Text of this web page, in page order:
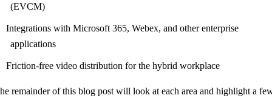
(EVCM)
Integrations with Microsoft 365, Webex, and other enterprise
applications
Friction-free video distribution for the hybrid workplace
remainder of this blog post will look at each area and highlight a